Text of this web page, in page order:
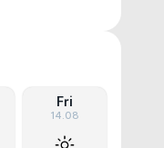
Fri
14.08